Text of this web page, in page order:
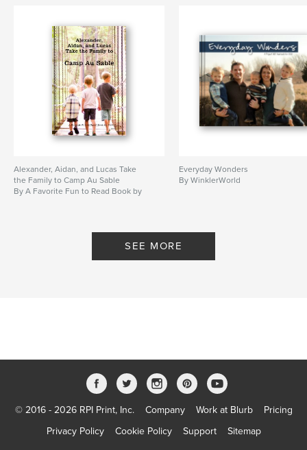
Alexander, Aidan, and Lucas Take
the Family to Camp Au Sable
By A Favorite Fun to Read Book by
Everyday Wonders
By WinklerWorld
SEE MORE
© 2016 - 2026 RPI Print, Inc. Company Work at Blurb
Pricing
Privacy Policy
Cookie Policy Support Sitemap